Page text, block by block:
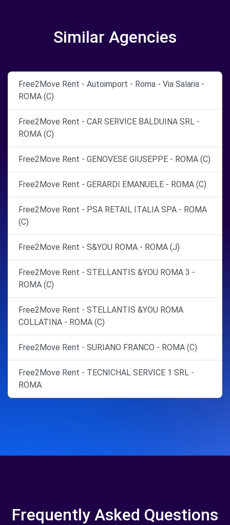
Similar Agencies
Free2Move Rent - Autoimport - Roma - Via Salaria -
ROMA (C)
Free2Move Rent - CAR SERVICE BALDUINA SRL -
ROMA (C)
Free2Move Rent - GENOVESE GIUSEPPE - ROMA (C)
Free2Move Rent - GERARDI EMANUELE - ROMA (C)
Free2Move Rent - PSA RETAIL ITALIA SPA - ROMA
(C)
Free2Move Rent - S&YOU ROMA - ROMA (J)
Free2Move Rent - STELLANTIS &YOU ROMA 3 -
ROMA (C)
Free2Move Rent - STELLANTIS &YOU ROMA
COLLATINA - ROMA (C)
Free2Move Rent - SURIANO FRANCO - ROMA (C)
Free2Move Rent - TECNICHAL SERVICE 1 SRL -
ROMA
Frequently Asked Questions